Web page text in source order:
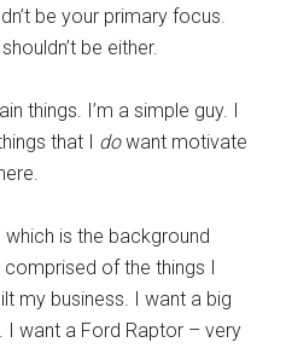
be your primary focus.
shouldn’t be either.
things. I’m a simple guy. I
that I dowant motivate
which is the background
of the things I
my business. I want a big
I want a Ford Raptor – very